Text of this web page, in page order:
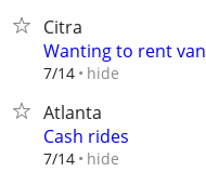
Citra
Wanting to rent van
7/14 hide
Atlanta
Cash rides
7/14 hide